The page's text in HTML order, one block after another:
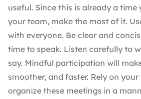
useful. Since this is already a time
your team, make the most of it.
with everyone. Be clear and
time to speak. Listen carefully to
say. Mindful participation will
smoother, and faster. Rely on
organize these meetings in a